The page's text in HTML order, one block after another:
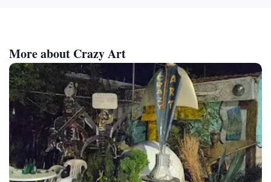
More about Crazy Art